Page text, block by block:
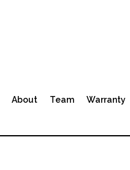
About Team Warranty